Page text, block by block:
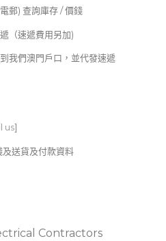
郵) 查詢庫存 / 價錢
（速遞費用另加)
我們澳門戶口，並代發速遞
us]
送貨及付款資料
Contractors